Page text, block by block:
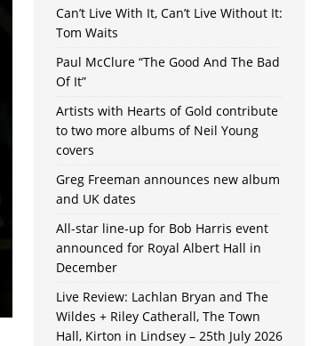
Can’t Live With It, Can’t Live Without It:
Tom Waits
Paul McClure “The Good And The Bad
Of It”
Artists with Hearts of Gold contribute
to two more albums of Neil Young
covers
Greg Freeman announces new album
and UK dates
All-star line-up for Bob Harris event
announced for Royal Albert Hall in
December
Live Review: Lachlan Bryan and The
Wildes + Riley Catherall, The Town
Hall, Kirton in Lindsey – 25th July 2026